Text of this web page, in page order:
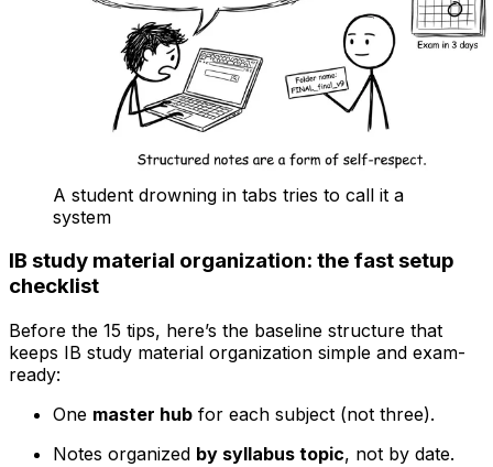
A student drowning in tabs tries to call it a
system
IB study material organization: the fast setup
checklist
Before the 15 tips, here’s the baseline structure that
keeps IB study material organization simple and exam-
ready:
One master hub for each subject (not three).
Notes organized by syllabus topic, not by date.